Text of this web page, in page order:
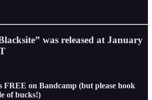
was released at January
FREE on Bandcamp (but please hook
of bucks!)